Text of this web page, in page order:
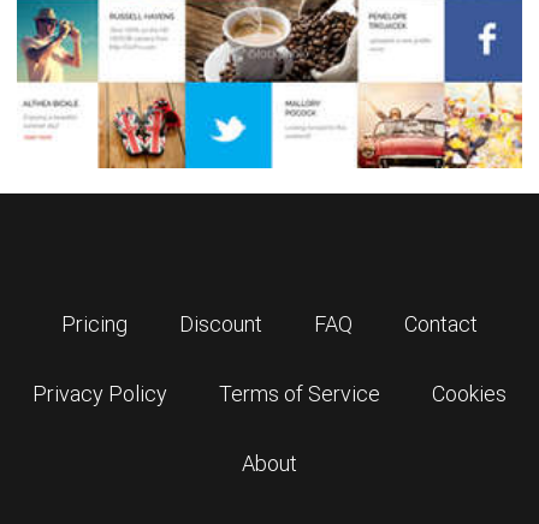
Pricing Discount FAQ Contact
Privacy Policy Terms of Service Cookies
About